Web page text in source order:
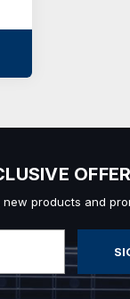
products and